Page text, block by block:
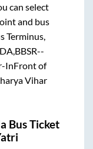
can select
and bus
Terminus,
InFront of
Vihar
Bus Ticket